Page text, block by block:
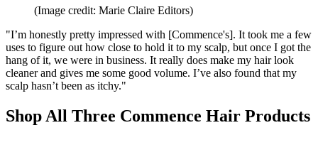
(Image credit: Marie Claire Editors)
"I’m honestly pretty impressed with [Commence's]. It took me a few
uses to figure out how close to hold it to my scalp, but once I got the
hang of it, we were in business. It really does make my hair look
cleaner and gives me some good volume. I’ve also found that my
scalp hasn’t been as itchy."
Shop All Three Commence Hair Products